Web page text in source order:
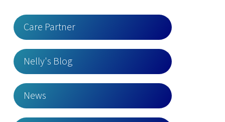
Care Partner
Nelly's Blog
News